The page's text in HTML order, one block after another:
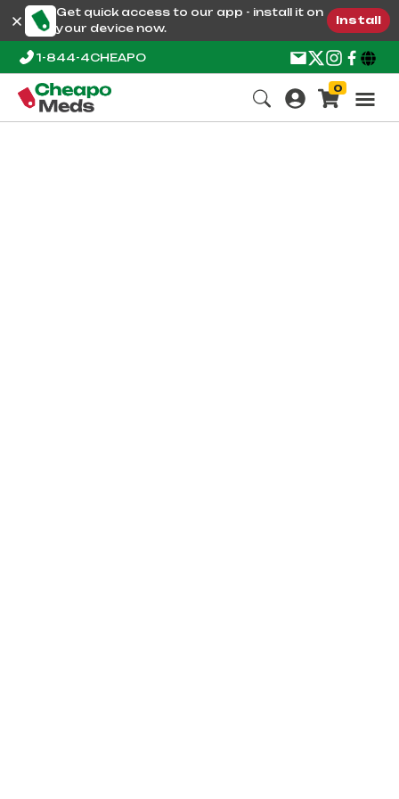
Get quick access to our app - install it on
your device now.
Install
1-844-4CHEAPO
0